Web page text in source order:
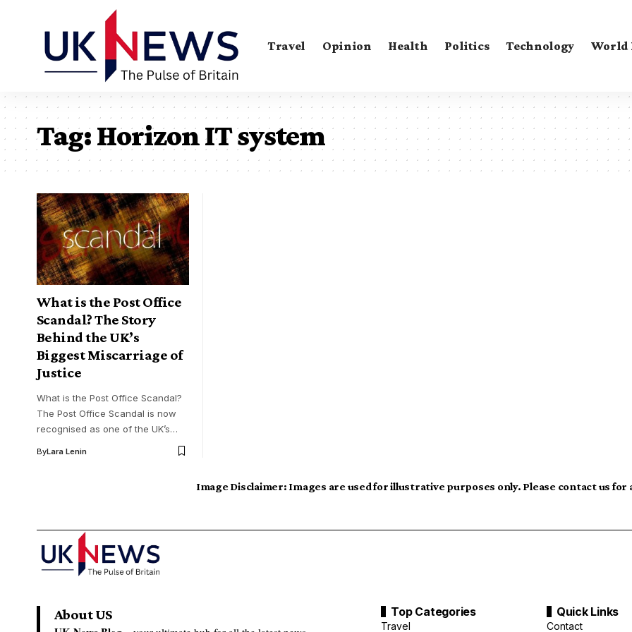
Travel Opinion Health Politics Technology World
Tag:Horizon IT system
What is the Post Office
Scandal? The Story
Behind the UK’s
Biggest Miscarriage of
Justice
What is the Post Office Scandal?
The Post Office Scandal is now
recognised as one of the UK’s…
ByLara Lenin
Image Disclaimer: Images are used for illustrative purposes only. Please contact us
About US Top Categories
Travel
Quick Links
Contact